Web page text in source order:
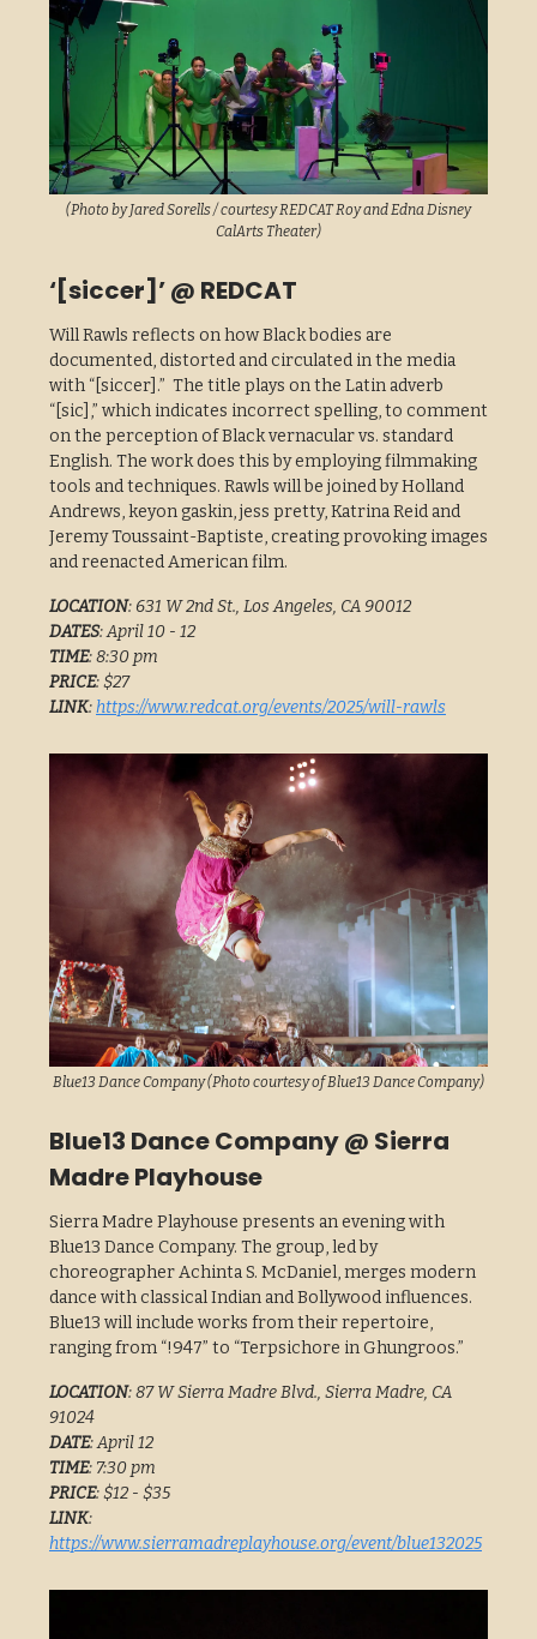
(Photo by Jared Sorells / courtesy REDCAT Roy and Edna Disney
CalArts Theater)
‘[siccer]’ @ REDCAT
Will Rawls reflects on how Black bodies are
documented, distorted and circulated in the media
with “[siccer].” The title plays on the Latin adverb
“[sic],” which indicates incorrect spelling, to comment
on the perception of Black vernacular vs. standard
English. The work does this by employing filmmaking
tools and techniques. Rawls will be joined by Holland
Andrews, keyon gaskin, jess pretty, Katrina Reid and
Jeremy Toussaint-Baptiste, creating provoking images
and reenacted American film.
LOCATION: 631 W 2nd St., Los Angeles, CA 90012
DATES: April 10 - 12
TIME: 8:30 pm
PRICE: $27
LINK:https://www.redcat.org/events/2025/will-rawls
Blue13 Dance Company (Photo courtesy of Blue13 Dance Company)
Blue13 Dance Company @ Sierra
Madre Playhouse
Sierra Madre Playhouse presents an evening with
Blue13 Dance Company. The group, led by
choreographer Achinta S. McDaniel, merges modern
dance with classical Indian and Bollywood influences.
Blue13 will include works from their repertoire,
ranging from “!947” to “Terpsichore in Ghungroos.”
LOCATION: 87 W Sierra Madre Blvd., Sierra Madre, CA
91024
DATE: April 12
TIME: 7:30 pm
PRICE: $12 - $35
LINK:
https://www.sierramadreplayhouse.org/event/blue132025